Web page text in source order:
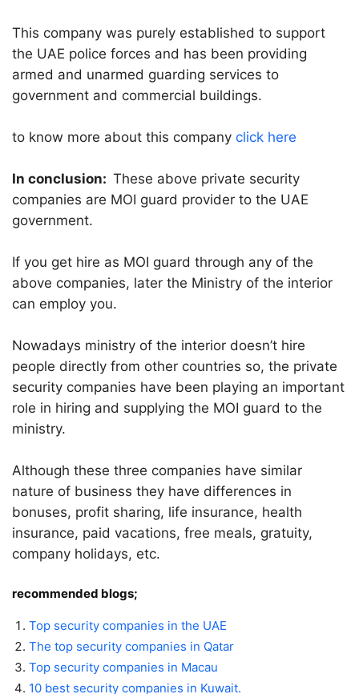
This company was purely established to support
the UAE police forces and has been providing
armed and unarmed guarding services to
government and commercial buildings.
to know more about this company click here
In conclusion: These above private security
companies are MOI guard provider to the UAE
government.
If you get hire as MOI guard through any of the
above companies, later the Ministry of the interior
can employ you.
Nowadays ministry of the interior doesn’t hire
people directly from other countries so, the private
security companies have been playing an important
role in hiring and supplying the MOI guard to the
ministry.
Although these three companies have similar
nature of business they have differences in
bonuses, profit sharing, life insurance, health
insurance, paid vacations, free meals, gratuity,
company holidays, etc.
recommended blogs;
Top security companies in the UAE
The top security companies in Qatar
Top security companies in Macau
10 best security companies in Kuwait.